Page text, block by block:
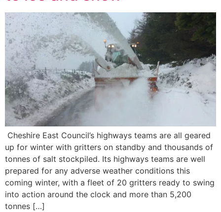
Cheshire East Council’s highways teams are all geared
up for winter with gritters on standby and thousands of
tonnes of salt stockpiled. Its highways teams are well
prepared for any adverse weather conditions this
coming winter, with a fleet of 20 gritters ready to swing
into action around the clock and more than 5,200
tonnes […]